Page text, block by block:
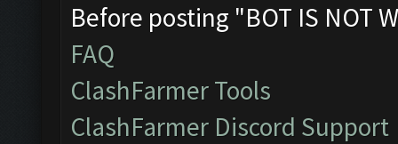
Before posting "BOT IS NOT
FAQ
ClashFarmer Tools
ClashFarmer Discord Support